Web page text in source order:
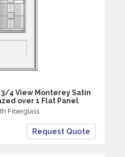
4 View Monterey Satin
over 1 Flat Panel
Fiberglass
Request Quote